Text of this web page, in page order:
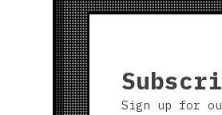
Sign up for